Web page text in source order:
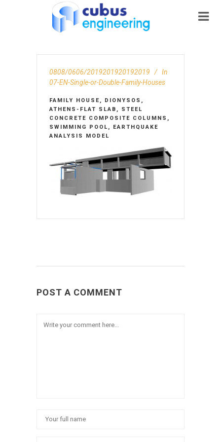
0808/0606/2019201920192019
In
07-EN-Single-or-Double-Family-Houses
FAMILY HOUSE, DIONYSOS,
ATHENS-FLAT SLAB, STEEL
CONCRETE COMPOSITE COLUMNS,
SWIMMING POOL, EARTHQUAKE
ANALYSIS MODEL
POST A COMMENT